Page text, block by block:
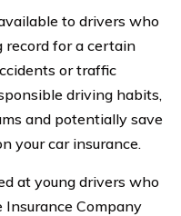
to drivers who
record for a certain
or traffic
driving habits,
and potentially save
your car insurance.
at young drivers who
Insurance Company